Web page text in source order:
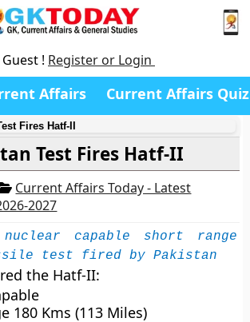
! Register or Login
Affairs Current Affairs Quiz
Fires Hatf-II
Test Fires Hatf-II
Current Affairs Today - Latest
2027
capable short range
test fired by Pakistan
the Hatf-II:
180 Kms (113 Miles)